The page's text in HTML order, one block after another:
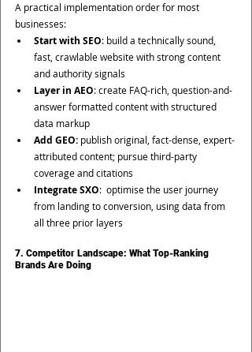
A practical implementation order for most
businesses:
Start with SEO: build a technically sound,
fast, crawlable website with strong content
and authority signals
Layer in AEO: create FAQ-rich, question-and-
answer formatted content with structured
data markup
Add GEO: publish original, fact-dense, expert-
attributed content; pursue third-party
coverage and citations
Integrate SXO:  optimise the user journey
from landing to conversion, using data from
all three prior layers
7. Competitor Landscape: What Top-Ranking
Brands Are Doing